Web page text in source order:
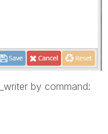
by command: